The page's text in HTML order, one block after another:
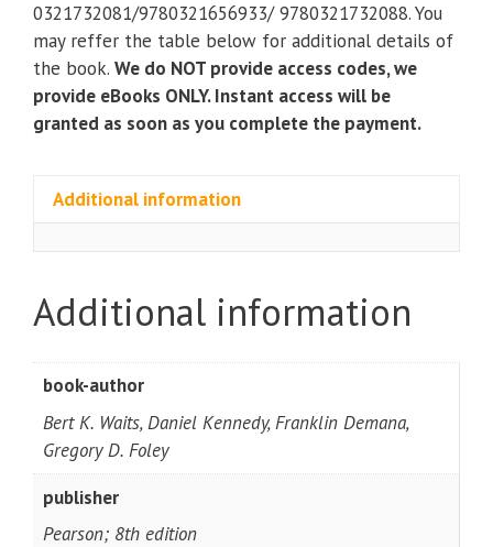
0321732081/9780321656933/ 9780321732088. You
may reffer the table below for additional details of
the book. We do NOT provide access codes, we
provide eBooks ONLY. Instant access will be
granted as soon as you complete the payment.
Additional information
Additional information
book-author
Bert K. Waits, Daniel Kennedy, Franklin Demana,
Gregory D. Foley
publisher
Pearson; 8th edition